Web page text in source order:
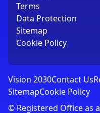
Terms
Data Protection
Sitemap
Cookie Policy
Vision 2030Contact Us
SitemapCookie Policy
© Registered Office as